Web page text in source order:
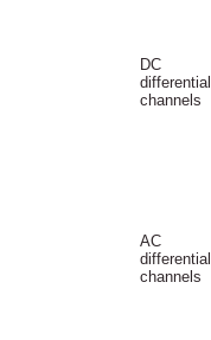
DC
differential
channels
AC
differential
channels